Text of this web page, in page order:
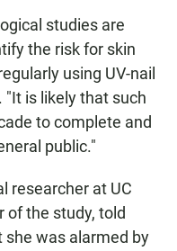
studies are
the risk for skin
using UV-nail
"It is likely that such
to complete and
public."
researcher at UC
of the study, told
she was alarmed by